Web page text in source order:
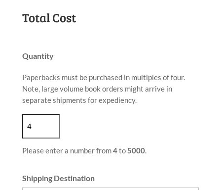
Total Cost
Quantity
Paperbacks must be purchased in multiples of four.
Note, large volume book orders might arrive in
separate shipments for expediency.
Please enter a number from4to5000.
Shipping Destination